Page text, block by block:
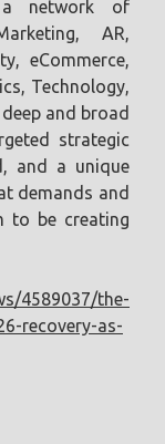
a network of
AR,
eCommerce,
Technology,
and broad
strategic
and a unique
demands and
to be creating
4589037/the-
recovery-as-